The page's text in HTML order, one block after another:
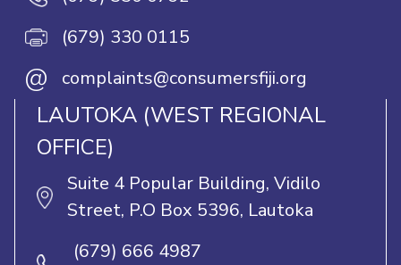
(679) 330 0115
@ complaints@consumersfiji.org
LAUTOKA (WEST REGIONAL
OFFICE)
Suite 4 Popular Building, Vidilo
Street, P.O Box 5396, Lautoka
(679) 666 4987